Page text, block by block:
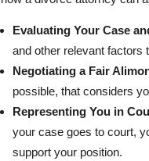
Evaluating Your Case
and other relevant factors
Negotiating a Fair
possible, that considers
Representing You in
your case goes to court,
support your position.